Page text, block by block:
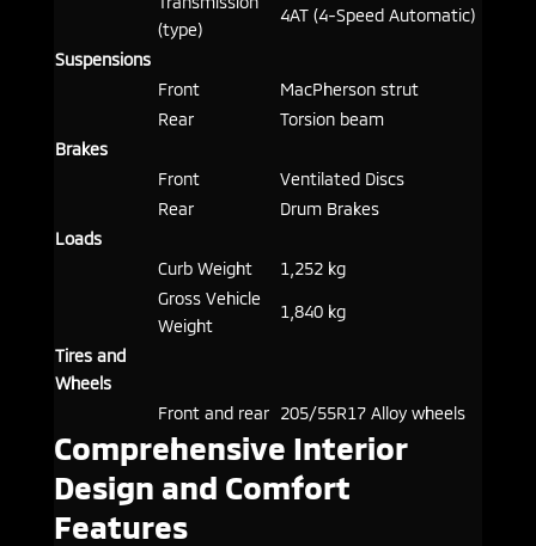
(type)
4AT (4-Speed Automatic)
Suspensions
Front
MacPherson strut
Rear
Torsion beam
Brakes
Front
Ventilated Discs
Rear
Drum Brakes
Loads
Curb Weight
1,252 kg
Gross Vehicle
Weight
1,840 kg
Tires and
Wheels
Front and rear
205/55R17 Alloy wheels
Comprehensive Interior
Design and Comfort
Features